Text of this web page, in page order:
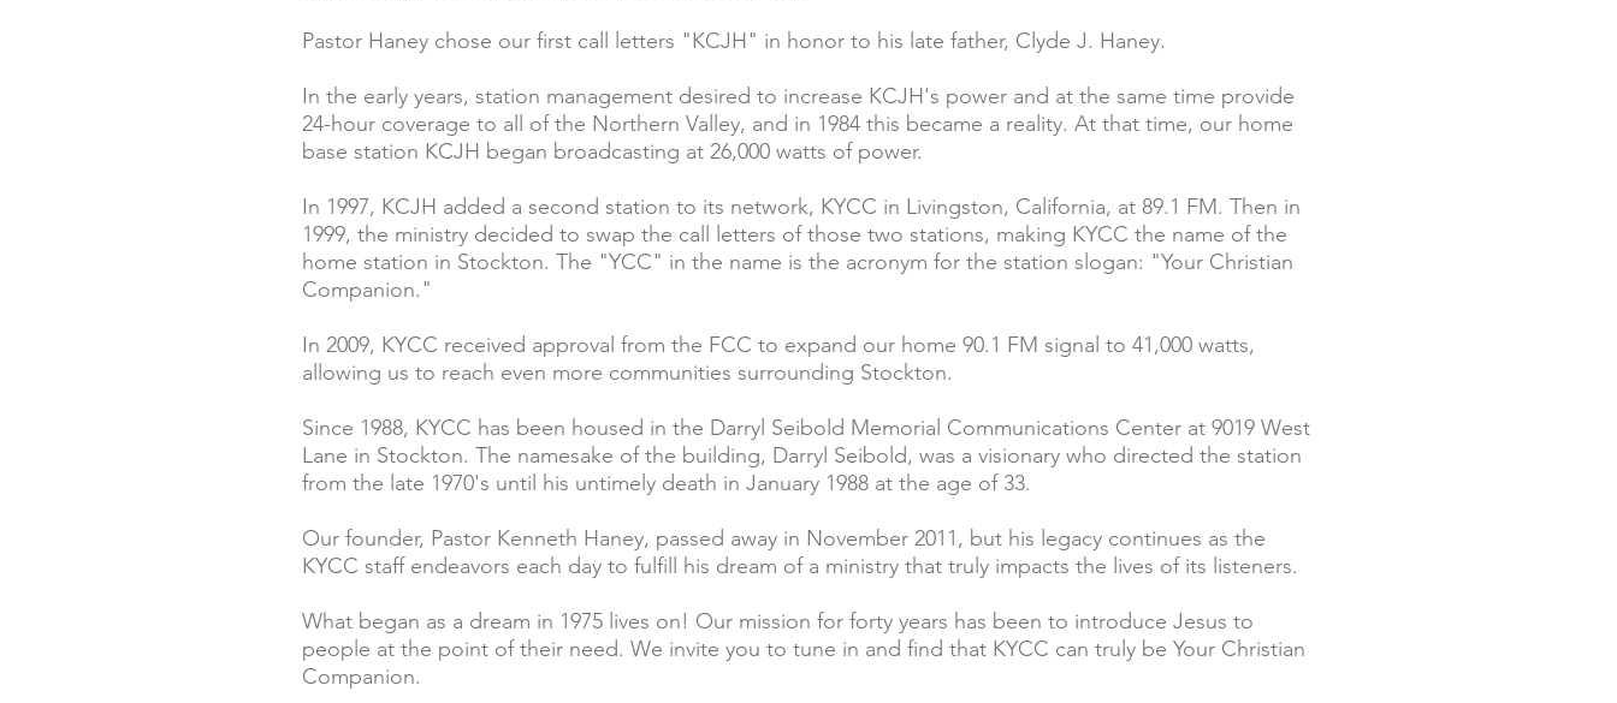
Pastor Haney chose our first call letters "KCJH" in honor to his late father, Clyde J. Haney.
In the early years, station management desired to increase KCJH's power and at the same time provide
24-hour coverage to all of the Northern Valley, and in 1984 this became a reality. At that time, our home
base station KCJH began broadcasting at 26,000 watts of power.
In 1997, KCJH added a second station to its network, KYCC in Livingston, California, at 89.1 FM. Then in
1999, the ministry decided to swap the call letters of those two stations, making KYCC the name of the
home station in Stockton. The "YCC" in the name is the acronym for the station slogan: "Your Christian
Companion."
In 2009, KYCC received approval from the FCC to expand our home 90.1 FM signal to 41,000 watts,
allowing us to reach even more communities surrounding Stockton.
Since 1988, KYCC has been housed in the Darryl Seibold Memorial Communications Center at 9019 West
Lane in Stockton. The namesake of the building, Darryl Seibold, was a visionary who directed the station
from the late 1970's until his untimely death in January 1988 at the age of 33.
Our founder, Pastor Kenneth Haney, passed away in November 2011, but his legacy continues as the
KYCC staff endeavors each day to fulfill his dream of a ministry that truly impacts the lives of its listeners.
What began as a dream in 1975 lives on! Our mission for forty years has been to introduce Jesus to
people at the point of their need. We invite you to tune in and find that KYCC can truly be Your Christian
Companion.